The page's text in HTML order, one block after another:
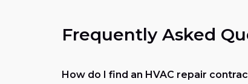
Frequently Asked
How do I find an HVAC repair